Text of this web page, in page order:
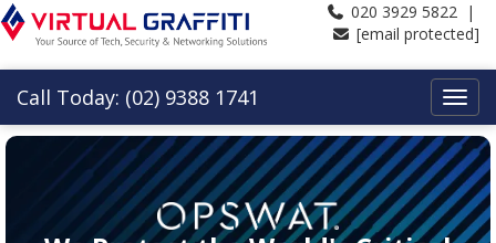
020 3929 5822 |
[email protected]
Call Today: (02) 9388 1741